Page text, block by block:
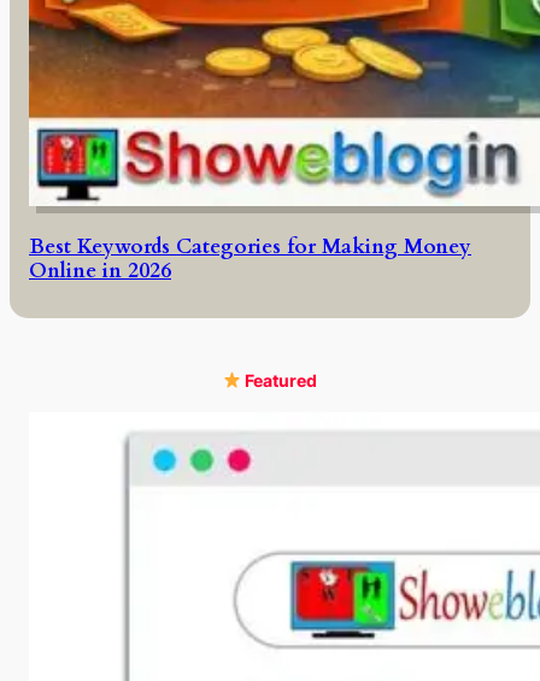
Best Keywords Categories for Making Money
Online in 2026
Featured